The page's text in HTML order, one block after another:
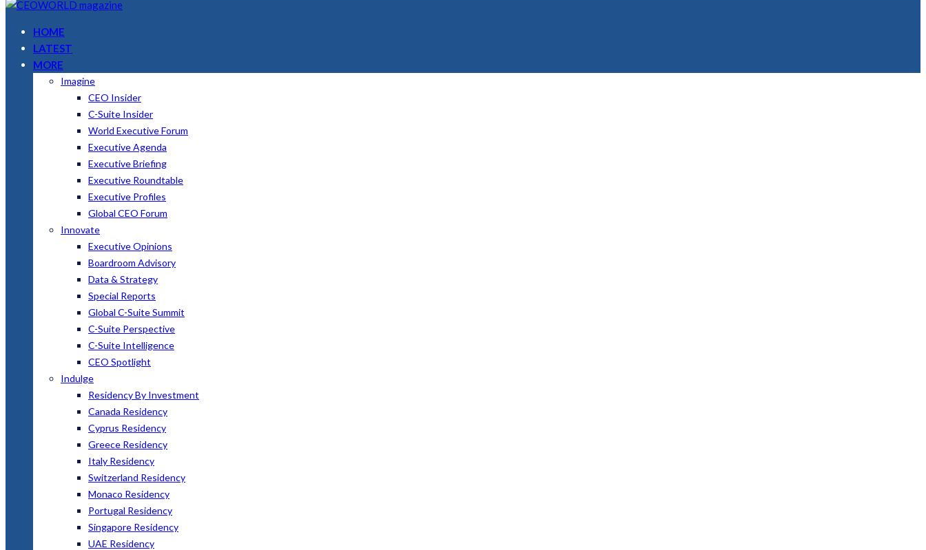
HOME
LATEST
MORE
Imagine
CEO Insider
C-Suite Insider
World Executive Forum
Executive Agenda
Executive Briefing
Executive Roundtable
Executive Profiles
Global CEO Forum
Innovate
Executive Opinions
Boardroom Advisory
Data & Strategy
Special Reports
Global C-Suite Summit
C-Suite Perspective
C-Suite Intelligence
CEO Spotlight
Indulge
Residency By Investment
Canada Residency
Cyprus Residency
Greece Residency
Italy Residency
Switzerland Residency
Monaco Residency
Portugal Residency
Singapore Residency
UAE Residency